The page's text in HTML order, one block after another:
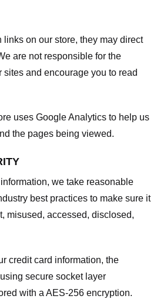
links on our store, they may direct
are not responsible for the
sites and encourage you to read
uses Google Analytics to help us
the pages being viewed.
we take reasonable
best practices to make sure it
misused, accessed, disclosed,
credit card information, the
secure socket layer
with a AES-256 encryption.